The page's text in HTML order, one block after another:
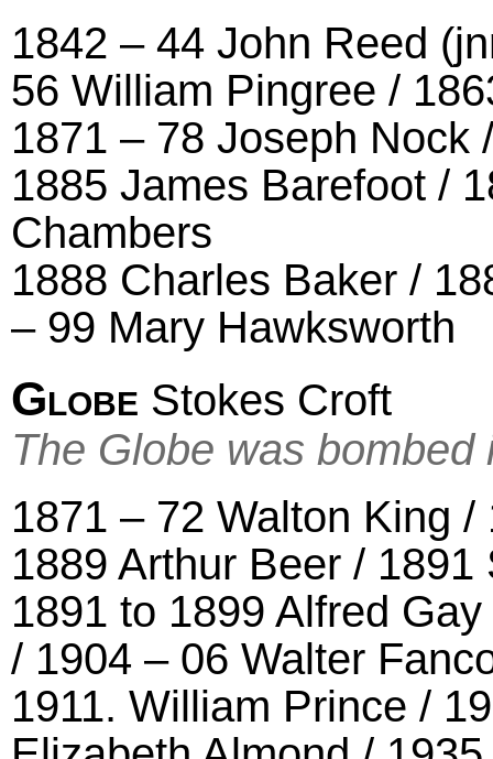
1842 – 44 John Reed
56 William Pingree /
1871 – 78 Joseph Nock
1885 James Barefoot /
Chambers
1888 Charles Baker /
– 99 Mary Hawksworth
Globe Stokes Croft
The Globe was
1871 – 72 Walton King
1889 Arthur Beer /
1891 to 1899 Alfred
/ 1904 – 06 Walter
1911. William Prince /